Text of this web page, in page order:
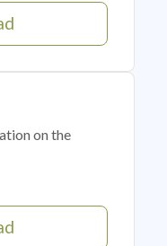
on the